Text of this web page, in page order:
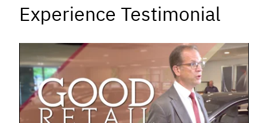
Experience Testimonial